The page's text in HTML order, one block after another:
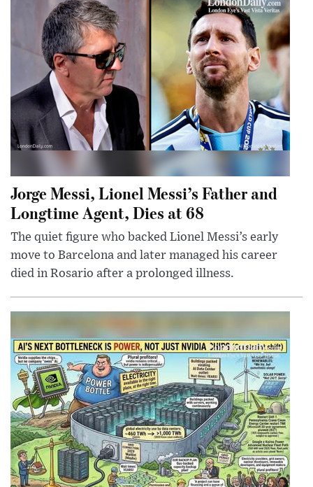
Jorge Messi, Lionel Messi’s Father and
Longtime Agent, Dies at 68
The quiet figure who backed Lionel Messi’s early
move to Barcelona and later managed his career
died in Rosario after a prolonged illness.